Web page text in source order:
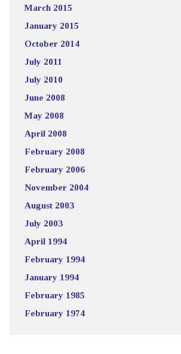
March 2015
January 2015
October 2014
July 2011
July 2010
June 2008
May 2008
April 2008
February 2008
February 2006
November 2004
August 2003
July 2003
April 1994
February 1994
January 1994
February 1985
February 1974